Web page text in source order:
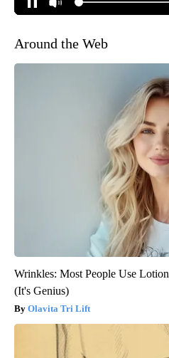
Around the Web
Wrinkles: Most People Use
(It's Genius)
Olavita Tri Lift